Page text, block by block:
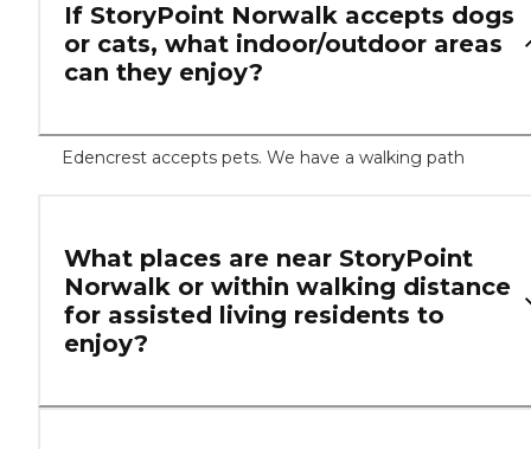
If StoryPoint Norwalk accepts dogs
or cats, what indoor/outdoor areas
can they enjoy?
Edencrest accepts pets. We have a walking path
What places are near StoryPoint
Norwalk or within walking distance
for assisted living residents to
enjoy?